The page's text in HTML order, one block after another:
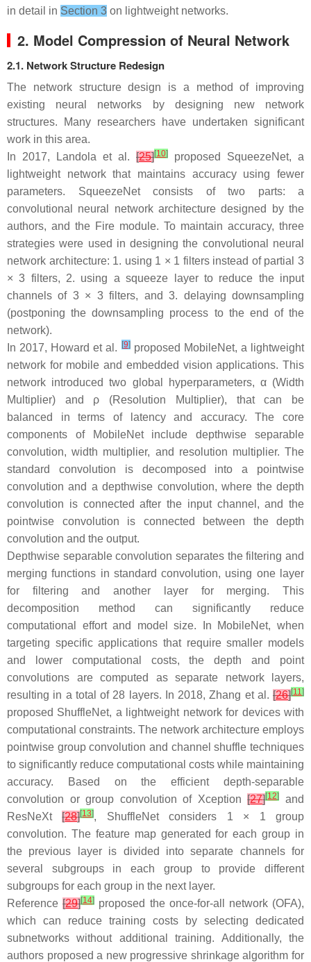
in detail in Section 3 on lightweight networks.
2. Model Compression of Neural Network
2.1. Network Structure Redesign
The network structure design is a method of improving
existing neural networks by designing new network
structures. Many researchers have undertaken significant
work in this area.
In 2017, Landola et al. [25][10]
proposed SqueezeNet, a
lightweight network that maintains accuracy using fewer
parameters. SqueezeNet consists of two parts: a
convolutional neural network architecture designed by the
authors, and the Fire module. To maintain accuracy, three
strategies were used in designing the convolutional neural
network architecture: 1. using 1 × 1 filters instead of partial 3
× 3 filters, 2. using a squeeze layer to reduce the input
channels of 3 × 3 filters, and 3. delaying downsampling
(postponing the downsampling process to the end of the
network).
In 2017, Howard et al.
[9]proposed MobileNet, a lightweight
network for mobile and embedded vision applications. This
network introduced two global hyperparameters, α (Width
Multiplier) and ρ (Resolution Multiplier), that can be
balanced in terms of latency and accuracy. The core
components of MobileNet include depthwise separable
convolution, width multiplier, and resolution multiplier. The
standard convolution is decomposed into a pointwise
convolution and a depthwise convolution, where the depth
convolution is connected after the input channel, and the
pointwise convolution is connected between the depth
convolution and the output.
Depthwise separable convolution separates the filtering and
merging functions in standard convolution, using one layer
for filtering and another layer for merging. This
decomposition method can significantly reduce
computational effort and model size. In MobileNet, when
targeting specific applications that require smaller models
and lower computational costs, the depth and point
convolutions are computed as separate network layers,
resulting in a total of 28 layers. In 2018, Zhang et al. [26][11]
proposed ShuffleNet, a lightweight network for devices with
computational constraints. The network architecture employs
pointwise group convolution and channel shuffle techniques
to significantly reduce computational costs while maintaining
accuracy. Based on the efficient depth-separable
convolution or group convolution of Xception[27][12]
and
ResNeXt[28][13], ShuffleNet considers 1 × 1 group
convolution. The feature map generated for each group in
the previous layer is divided into separate channels for
several subgroups in each group to provide different
subgroups for each group in the next layer.
Reference[29][14] proposed the once-for-all network (OFA),
which can reduce training costs by selecting dedicated
subnetworks without additional training. Additionally, the
authors proposed a new progressive shrinkage algorithm for